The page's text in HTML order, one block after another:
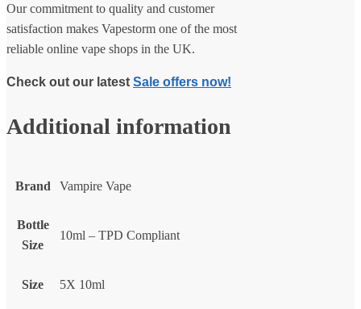
Our commitment to quality and customer
satisfaction makes Vapestorm one of the most
reliable online vape shops in the UK.
Check out our latest Sale offers now!
Additional information
Brand Vampire Vape
Bottle
Size
10ml – TPD Compliant
Size 5X 10ml